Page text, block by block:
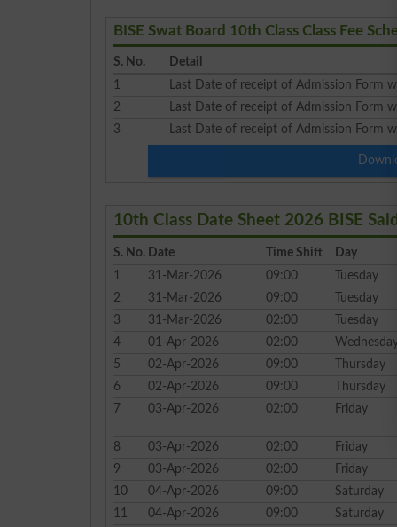
BISE Swat Board 10th Class Class Fee
S. No.
Detail
1
Last Date of receipt of Admission Form
2
Last Date of receipt of Admission Form
3
Last Date of receipt of Admission Form
10th Class Date Sheet 2026 BISE
S. No. Date Time Shift
Day
1
31-Mar-2026 09:00
Tuesday
2
31-Mar-2026 09:00
Tuesday
3
31-Mar-2026 02:00
Tuesday
4
01-Apr-2026 02:00
5
02-Apr-2026 09:00
Thursday
6
02-Apr-2026 09:00
Thursday
7
03-Apr-2026 02:00 Friday
8 03-Apr-2026 02:00
Friday
9
03-Apr-2026 02:00
Friday
10
04-Apr-2026 09:00
Saturday
11
04-Apr-2026 09:00
Saturday